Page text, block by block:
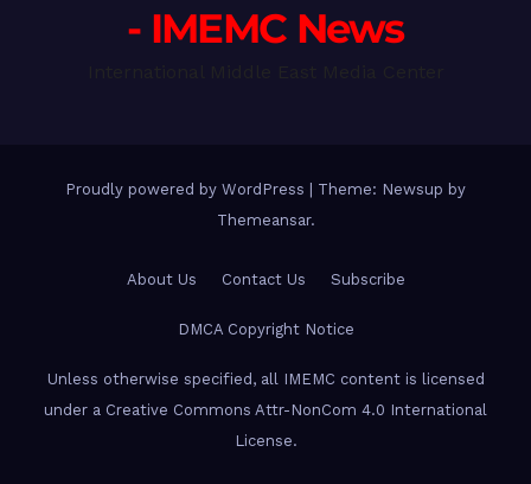
- IMEMC News
Proudly powered by WordPress
Theme: Newsup by
Themeansar.
About Us Contact Us Subscribe
DMCA Copyright Notice
Unless otherwise specified, all IMEMC content is licensed
under a Creative Commons Attr-NonCom 4.0 International
License.